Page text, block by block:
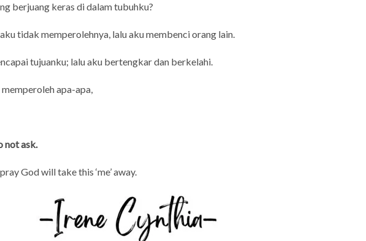
berjuang keras di dalam tubuhku?
tidak memperolehnya, lalu aku membenci orang lain.
tujuanku; lalu aku bertengkar dan berkelahi.
apa-apa,
not ask.
God will take this ‘me’ away.